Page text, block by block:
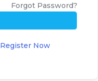
Forgot Password?
Register Now